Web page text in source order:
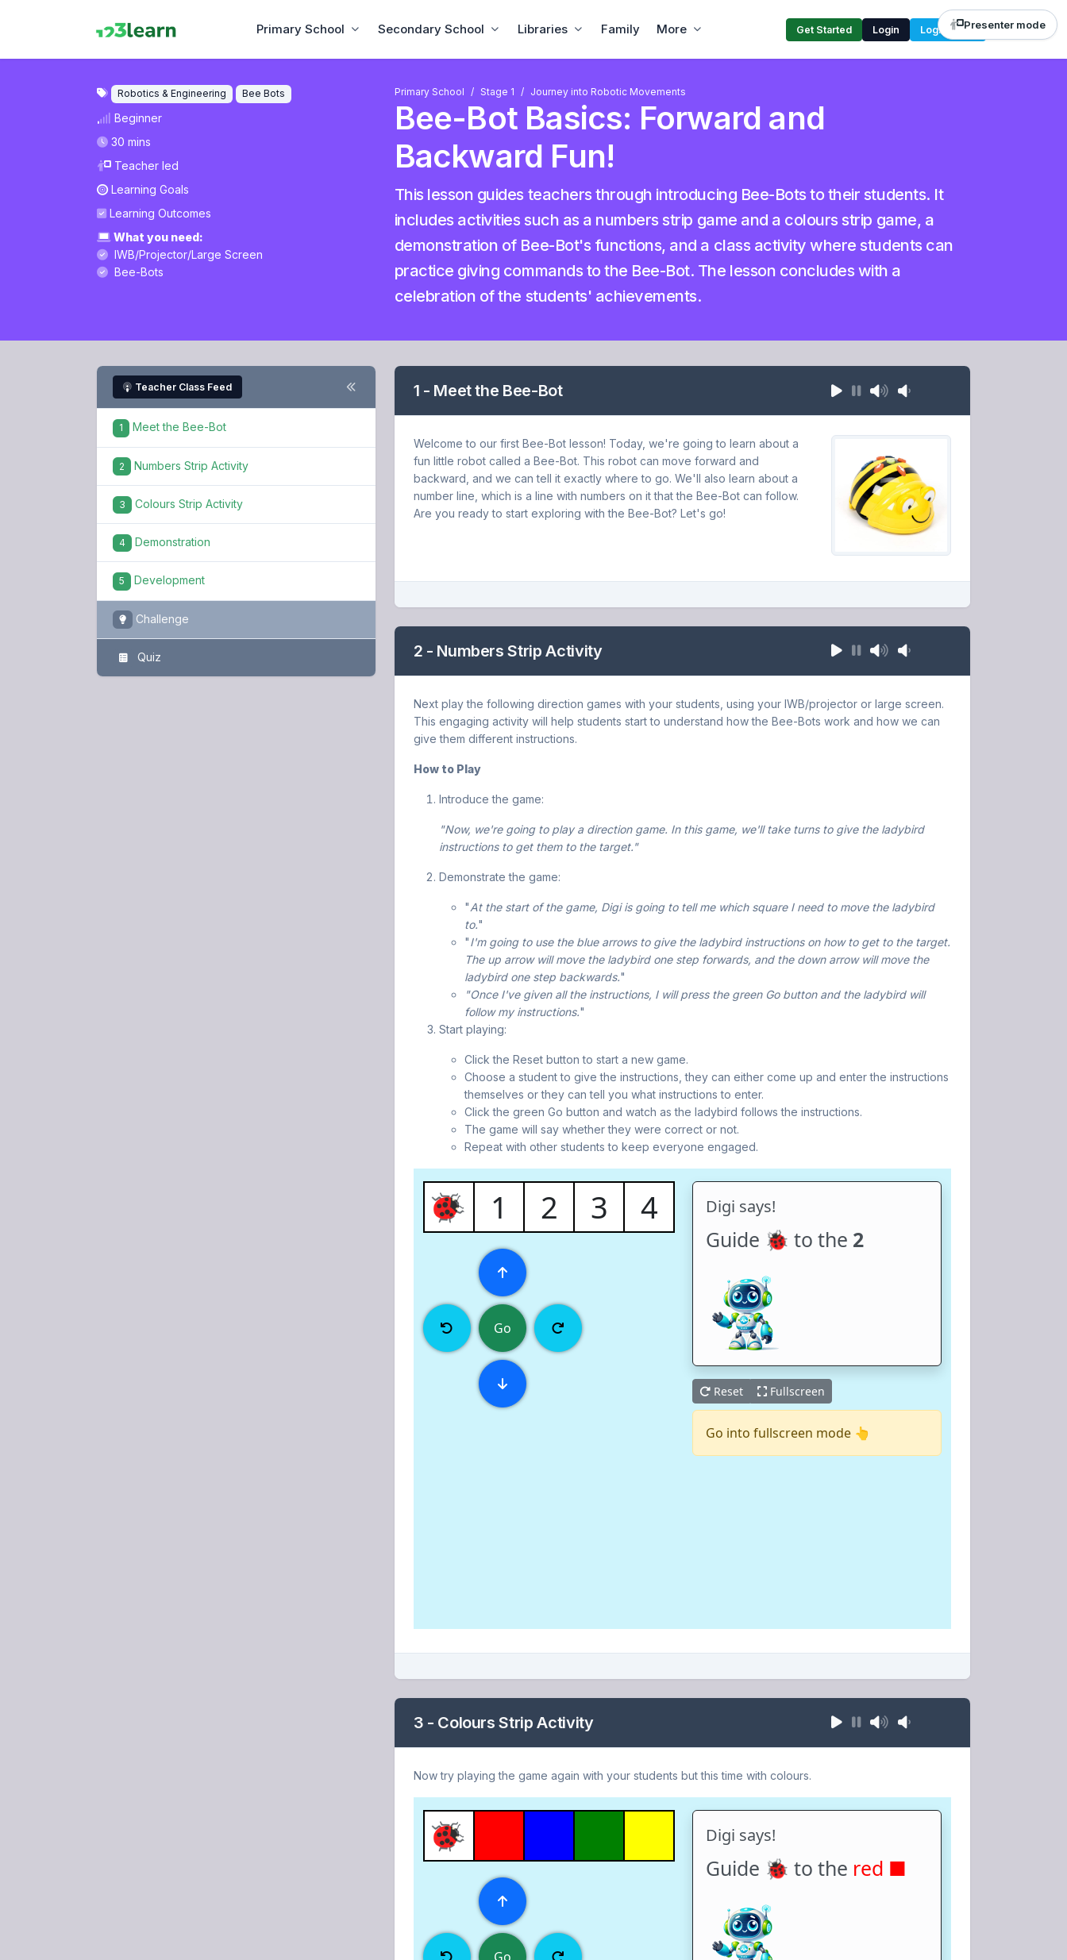
Primary School Secondary School Libraries Family More Get Started Login Login CodePresenter mode
Robotics & Engineering Bee Bots
Beginner
30 mins
Teacher led
Learning Goals
Learning Outcomes
What you need:
IWB/Projector/Large Screen
Bee-Bots
Primary School Stage 1 Journey into Robotic Movements
Bee-Bot Basics: Forward and
Backward Fun!
This lesson guides teachers through introducing Bee-Bots to their students. It
includes activities such as a numbers strip game and a colours strip game, a
demonstration of Bee-Bot's functions, and a class activity where students can
practice giving commands to the Bee-Bot. The lesson concludes with a
celebration of the students' achievements.
Teacher Class Feed
1 Meet the Bee-Bot
2 Numbers Strip Activity
3 Colours Strip Activity
4 Demonstration
5 Development
Challenge
Quiz
1 - Meet the Bee-Bot
Welcome to our first Bee-Bot lesson! Today, we're going to learn about a
fun little robot called a Bee-Bot. This robot can move forward and
backward, and we can tell it exactly where to go. We'll also learn about a
number line, which is a line with numbers on it that the Bee-Bot can follow.
Are you ready to start exploring with the Bee-Bot? Let's go!
2 - Numbers Strip Activity
Next play the following direction games with your students, using your IWB/projector or large screen.
This engaging activity will help students start to understand how the Bee-Bots work and how we can
give them different instructions.
How to Play
Introduce the game:
"Now, we're going to play a direction game. In this game, we'll take turns to give the ladybird
instructions to get them to the target."
Demonstrate the game:
"At the start of the game, Digi is going to tell me which square I need to move the ladybird
to."
"I'm going to use the blue arrows to give the ladybird instructions on how to get to the target.
The up arrow will move the ladybird one step forwards, and the down arrow will move the
ladybird one step backwards."
"Once I've given all the instructions, I will press the green Go button and the ladybird will
follow my instructions."
Start playing:
Click the Reset button to start a new game.
Choose a student to give the instructions, they can either come up and enter the instructions
themselves or they can tell you what instructions to enter.
Click the green Go button and watch as the ladybird follows the instructions.
The game will say whether they were correct or not.
Repeat with other students to keep everyone engaged.
3 - Colours Strip Activity
Now try playing the game again with your students but this time with colours.